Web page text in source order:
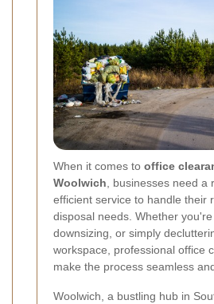
When it comes to office
Woolwich , businesses need a
efficient service to handle their
disposal needs. Whether you're
downsizing, or simply
workspace, professional office
make the process seamless
Woolwich, a bustling hub in